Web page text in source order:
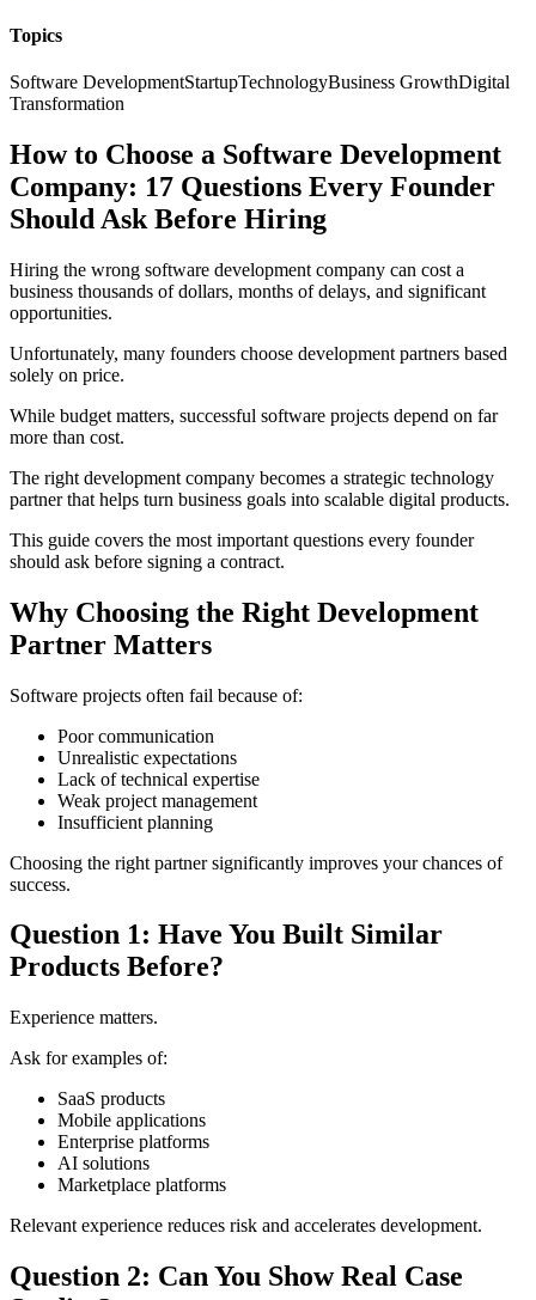
Topics
Software DevelopmentStartupTechnologyBusiness GrowthDigital
Transformation
How to Choose a Software Development
Company: 17 Questions Every Founder
Should Ask Before Hiring
Hiring the wrong software development company can cost a
business thousands of dollars, months of delays, and significant
opportunities.
Unfortunately, many founders choose development partners based
solely on price.
While budget matters, successful software projects depend on far
more than cost.
The right development company becomes a strategic technology
partner that helps turn business goals into scalable digital products.
This guide covers the most important questions every founder
should ask before signing a contract.
Why Choosing the Right Development
Partner Matters
Software projects often fail because of:
Poor communication
Unrealistic expectations
Lack of technical expertise
Weak project management
Insufficient planning
Choosing the right partner significantly improves your chances of
success.
Question 1: Have You Built Similar
Products Before?
Experience matters.
Ask for examples of:
SaaS products
Mobile applications
Enterprise platforms
AI solutions
Marketplace platforms
Relevant experience reduces risk and accelerates development.
Question 2: Can You Show Real Case